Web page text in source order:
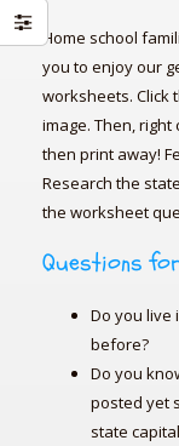
Home school
you to enjoy our
worksheets. Click
image. Then,
then print away!
Research the
the worksheet
Questions
Do you live
before?
Do you
posted yet
state